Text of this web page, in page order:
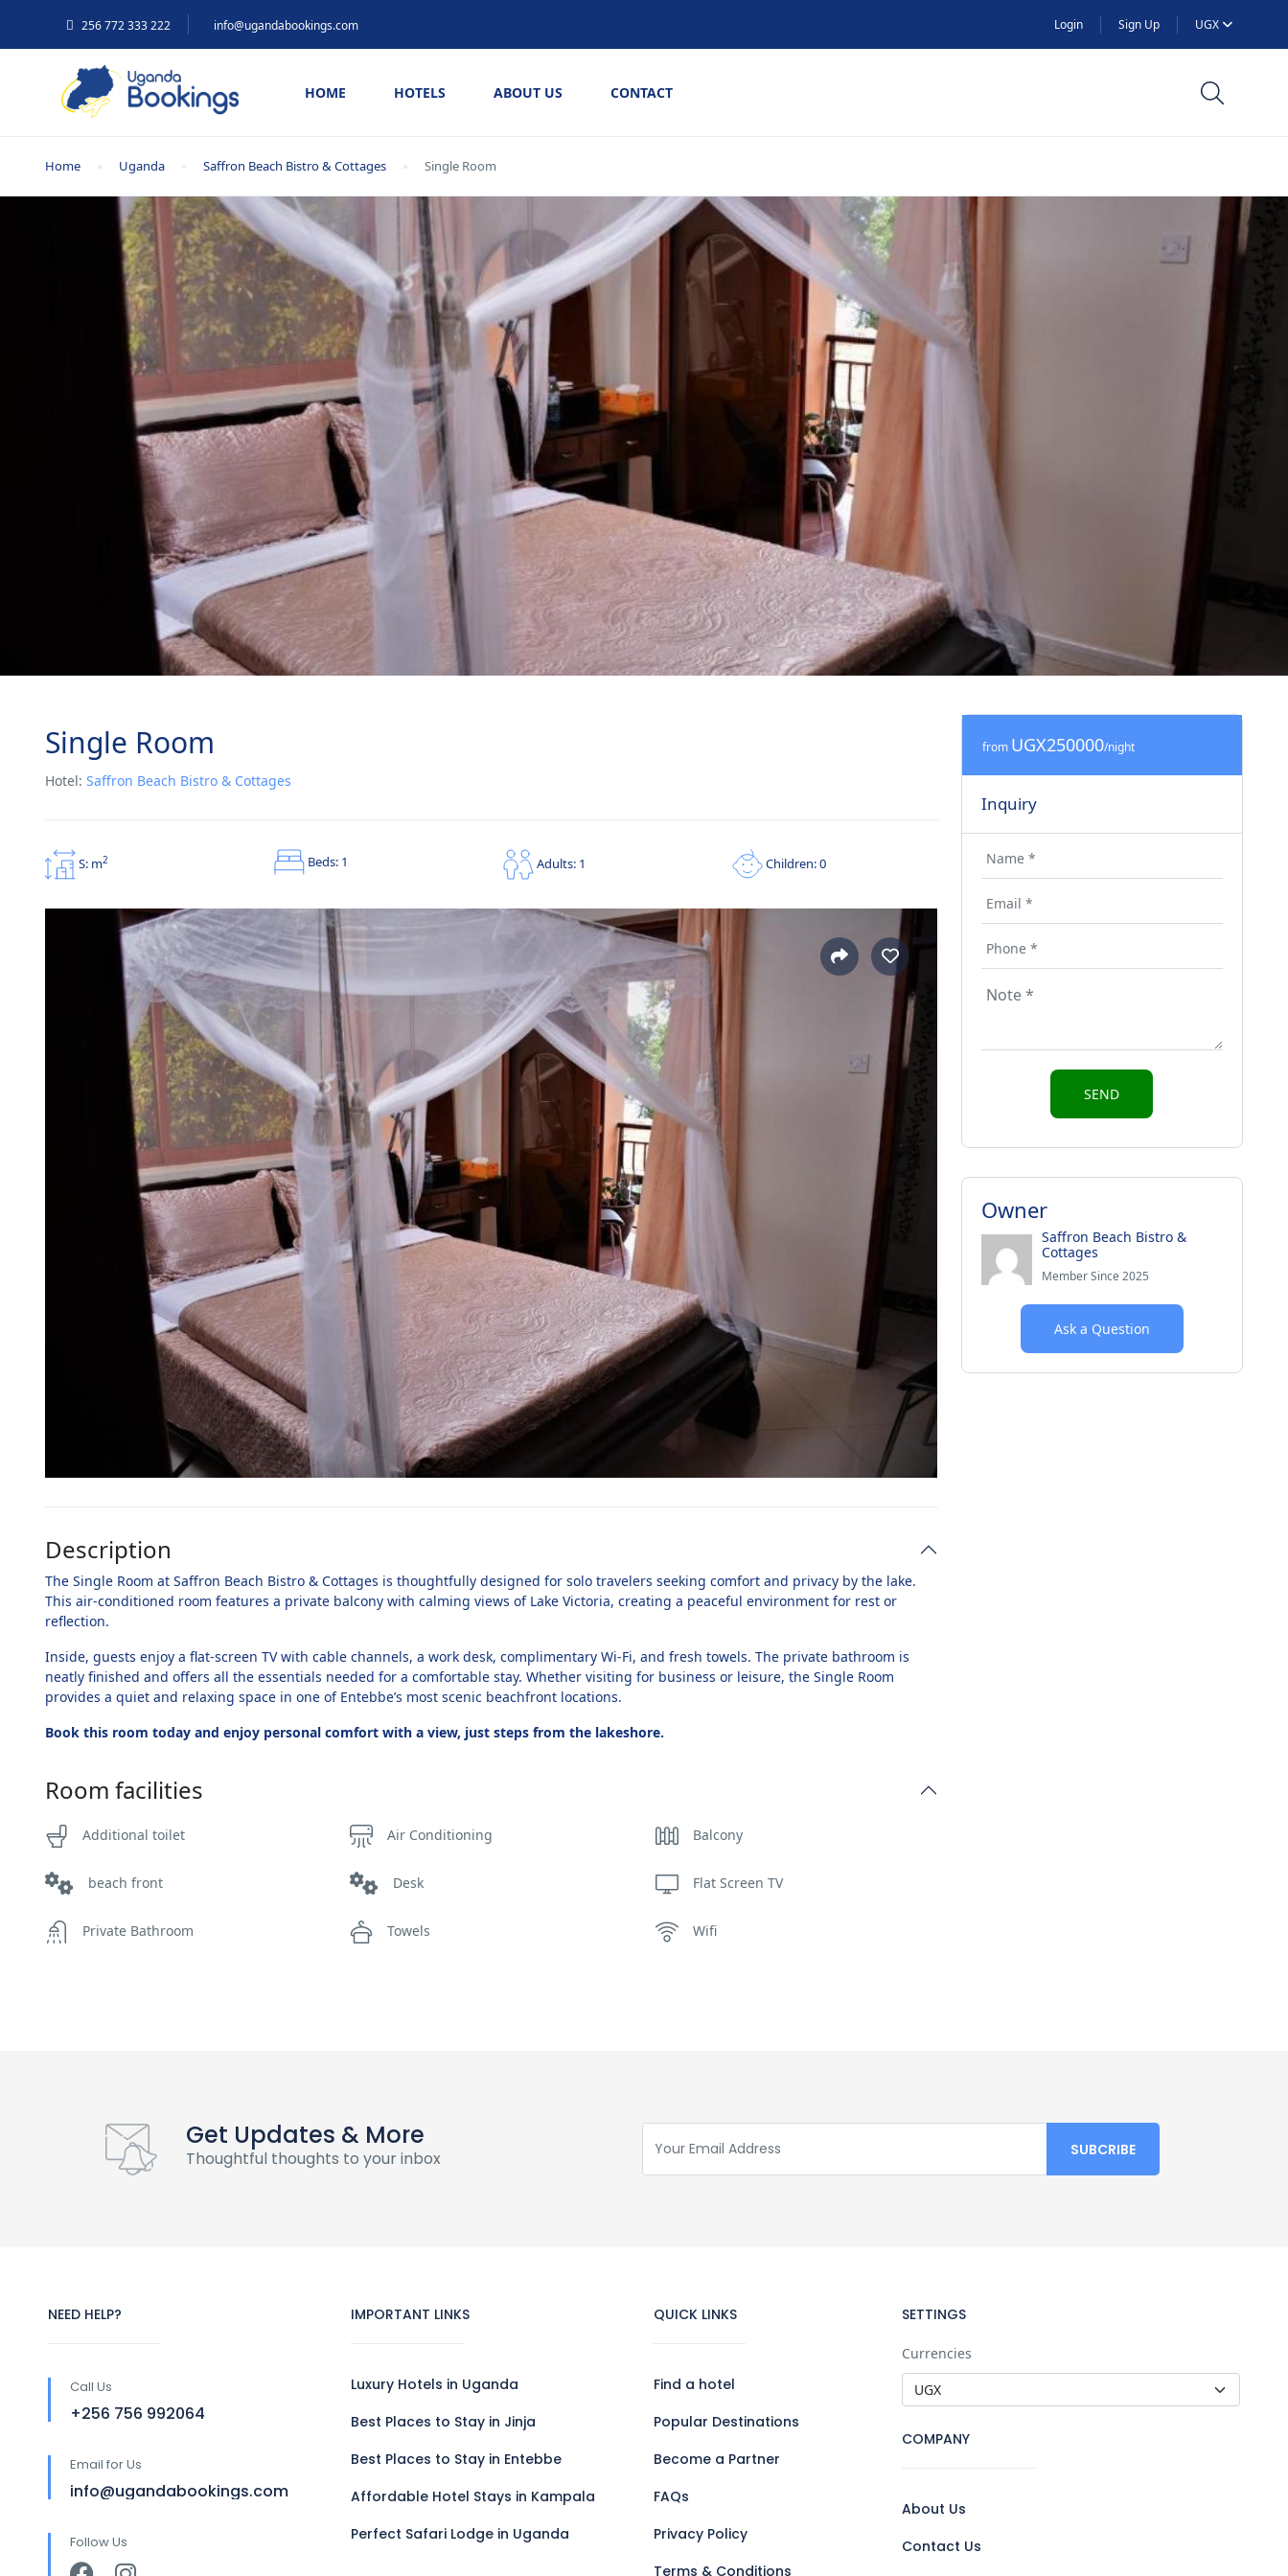
256 772 333 222 info@ugandabookings.com Login Sign Up UGX
HOME HOTELS ABOUT US CONTACT
Home Uganda Saffron Beach Bistro & Cottages Single Room
Single Room
Hotel: Saffron Beach Bistro & Cottages
S: m2 Beds: 1 Adults: 1 Children: 0
Description
The Single Room at Saffron Beach Bistro & Cottages is thoughtfully designed for solo travelers seeking comfort and privacy by the lake.
This air-conditioned room features a private balcony with calming views of Lake Victoria, creating a peaceful environment for rest or
reflection.
Inside, guests enjoy a flat-screen TV with cable channels, a work desk, complimentary Wi-Fi, and fresh towels. The private bathroom is
neatly finished and offers all the essentials needed for a comfortable stay. Whether visiting for business or leisure, the Single Room
provides a quiet and relaxing space in one of Entebbe’s most scenic beachfront locations.
Book this room today and enjoy personal comfort with a view, just steps from the lakeshore.
Room facilities
Additional toilet Air Conditioning Balcony
beach front Desk Flat Screen TV
Private Bathroom Towels Wifi
from UGX250000/night
Inquiry
Owner
Saffron Beach Bistro &
Cottages
Member Since 2025
Ask a Question
Get Updates & More
Thoughtful thoughts to your inbox
NEED HELP?
Call Us
+256 756 992064
Email for Us
info@ugandabookings.com
Follow Us
IMPORTANT LINKS
Luxury Hotels in Uganda
Best Places to Stay in Jinja
Best Places to Stay in Entebbe
Affordable Hotel Stays in Kampala
Perfect Safari Lodge in Uganda
QUICK LINKS
Find a hotel
Popular Destinations
Become a Partner
FAQs
Privacy Policy
Terms & Conditions
SETTINGS
Currencies
COMPANY
About Us
Contact Us